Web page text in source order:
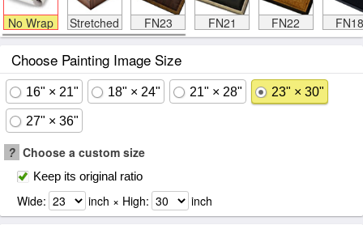
No Wrap Stretched FN23 FN21 FN22 FN18
Choose Painting Image Size
16" × 21" 18" × 24" 21" × 28" 23" × 30"
27" × 36"
? Choose a custom size
Keep its original ratio
Wide: inch × High: inch